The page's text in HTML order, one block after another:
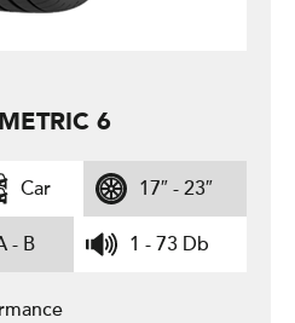
6
Car 17″ - 23″
- B 1 - 73 Db